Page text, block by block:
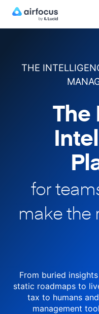
THE
The
for
makethe
From buried
static roadmaps to
tax to humans
management tool